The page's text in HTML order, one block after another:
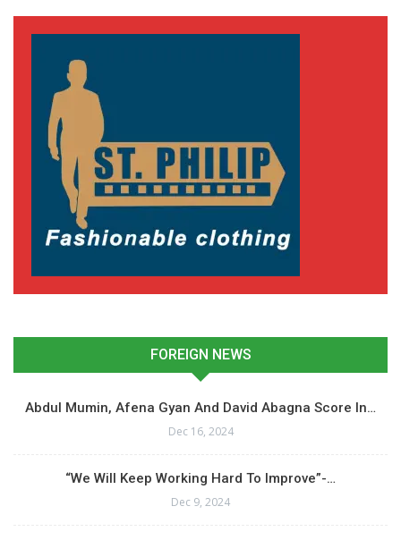
FOREIGN NEWS
Abdul Mumin, Afena Gyan And David Abagna Score In…
Dec 16, 2024
“We Will Keep Working Hard To Improve”-…
Dec 9, 2024